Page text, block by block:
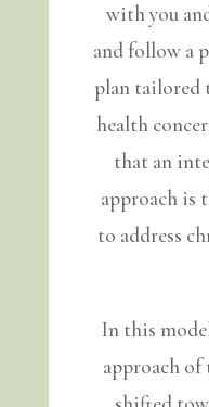
with you
and follow a
plan tailored
health
that an
approach is
to address
In this
approach